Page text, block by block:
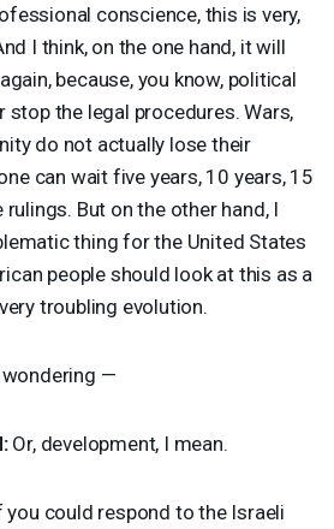
conscience, this is very,
I think, on the one hand, it will
because, you know, political
stop the legal procedures. Wars,
do not actually lose their
can wait five years, 10 years, 15
But on the other hand, I
thing for the United States
people should look at this as a
troubling evolution.
wondering —
:Or, development, I mean.
could respond to the Israeli